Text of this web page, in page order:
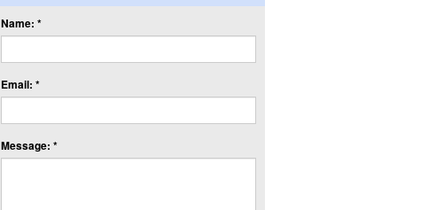
Name: *
Email: *
Message: *